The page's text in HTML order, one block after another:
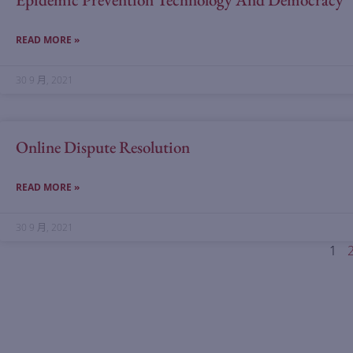
READ MORE »
30 9 月, 2021
Online Dispute Resolution
READ MORE »
30 9 月, 2021
1